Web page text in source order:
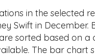
in the selected
Swift in
sorted based on
The bar chart